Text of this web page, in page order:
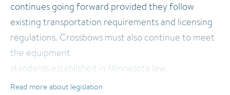
continues going forward provided they follow
existing transportation requirements and licensing
regulations. Crossbows must also continue to meet
the equipment
standards established in Minnesota law.
Read more about legislation